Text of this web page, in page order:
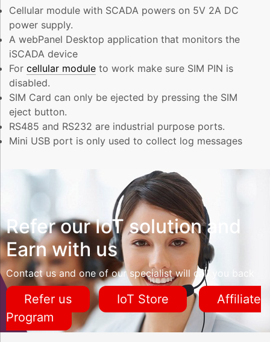
Cellular module with SCADA powers on 5V 2A DC
power supply.
A webPanel Desktop application that monitors the
iSCADA device
For cellular module to work make sure SIM PIN is
disabled.
SIM Card can only be ejected by pressing the SIM
eject button.
RS485 and RS232 are industrial purpose ports.
Mini USB port is only used to collect log messages
Refer our IoT solution and
Earn with us
Contact us and one of our specialist will call you back
Refer us IoT Store
Affiliate
Program